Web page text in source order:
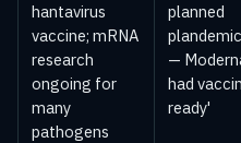
hantavirus
vaccine; mRNA
research
ongoing for
many
pathogens
planned
plandemic
—
had
ready'